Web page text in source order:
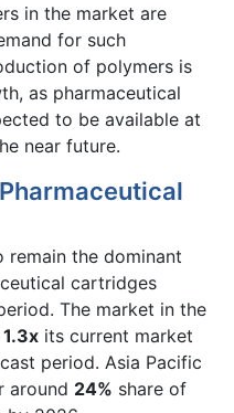
in the market are
for such
of polymers is
as pharmaceutical
to be available at
near future.
the dominant
cartridges
The market in the
1.3x its current market
period. Asia Pacific
around 24% share of